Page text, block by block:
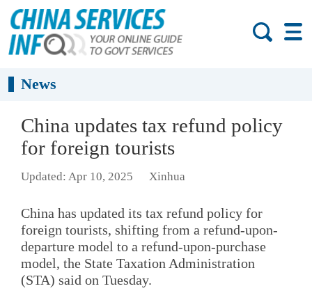
News
China updates tax refund policy
for foreign tourists
Updated: Apr 10, 2025 Xinhua
China has updated its tax refund policy for
foreign tourists, shifting from a refund-upon-
departure model to a refund-upon-purchase
model, the State Taxation Administration
(STA) said on Tuesday.